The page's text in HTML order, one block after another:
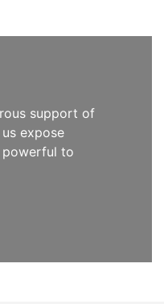
support of
expose
to